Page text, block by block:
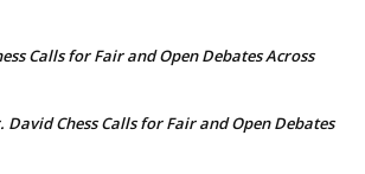
Calls for Fair and Open Debates Across
David Chess Calls for Fair and Open Debates